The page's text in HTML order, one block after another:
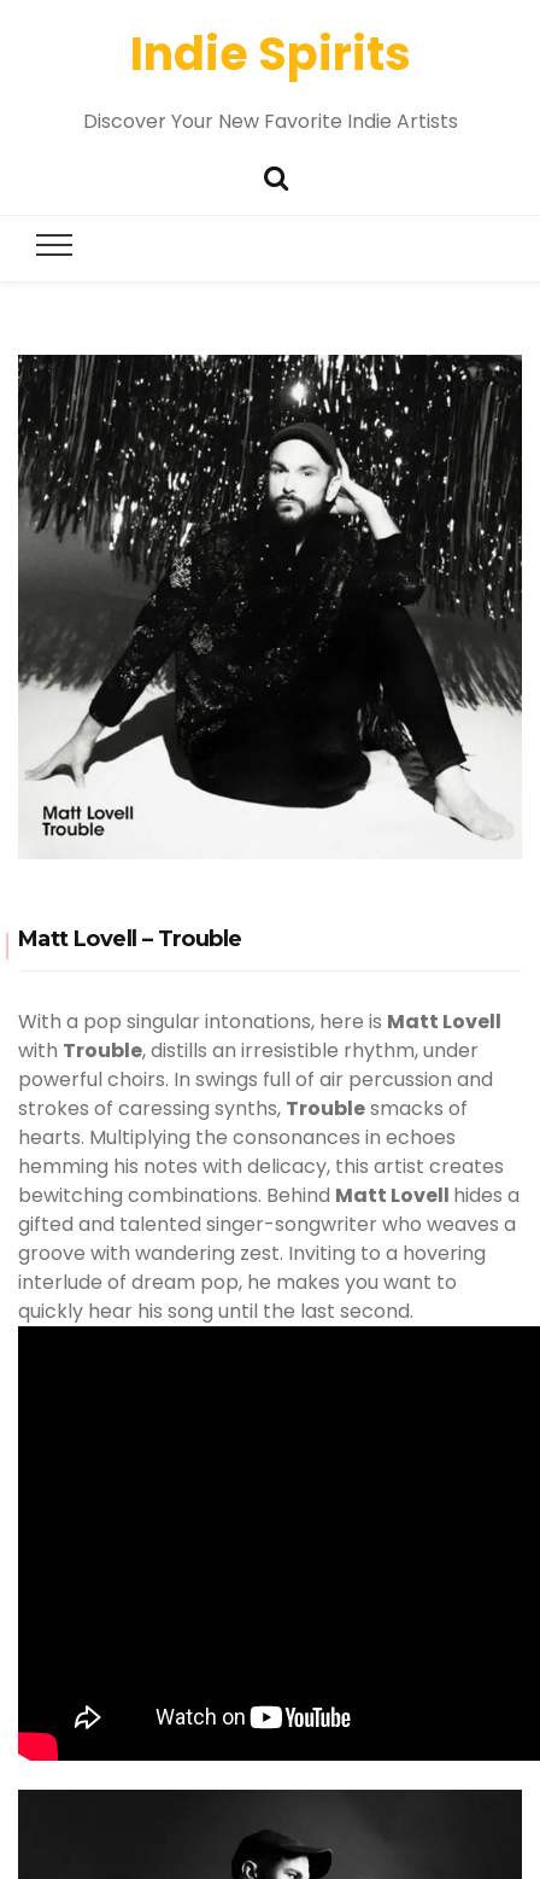
Indie Spirits
Discover Your New Favorite Indie Artists
Matt Lovell – Trouble
With a pop singular intonations, here is Matt Lovell
with Trouble, distills an irresistible rhythm, under
powerful choirs. In swings full of air percussion and
strokes of caressing synths, Troublesmacks of
hearts. Multiplying the consonances in echoes
hemming his notes with delicacy, this artist creates
bewitching combinations. Behind Matt Lovell hides a
gifted and talented singer-songwriter who weaves a
groove with wandering zest. Inviting to a hovering
interlude of dream pop, he makes you want to
quickly hear his song until the last second.